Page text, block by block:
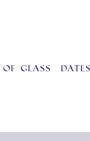
of glass